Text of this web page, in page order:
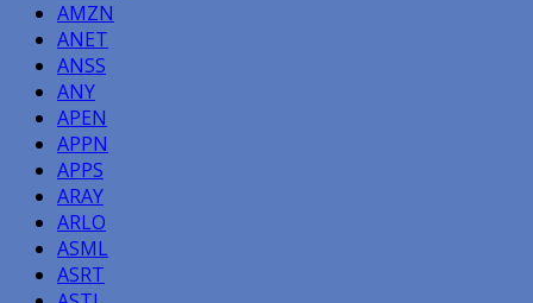
AMZN
ANET
ANSS
ANY
APEN
APPN
APPS
ARAY
ARLO
ASML
ASRT